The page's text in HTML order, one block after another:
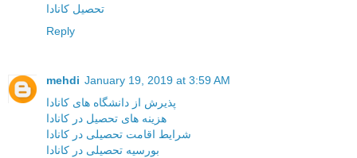
تحصیل کانادا
Reply
mehdi January 19, 2019 at 3:59 AM
پذیرش از دانشگاه های کانادا
هزینه های تحصیل در کانادا
شرایط اقامت تحصیلی در کانادا
بورسیه تحصیلی در کانادا